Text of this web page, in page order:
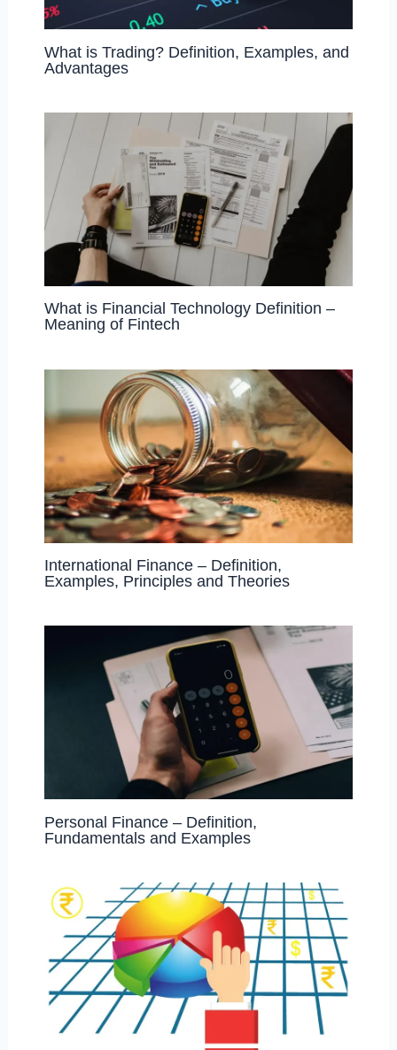
What is Trading? Definition, Examples, and
Advantages
What is Financial Technology Definition –
Meaning of Fintech
International Finance – Definition,
Examples, Principles and Theories
Personal Finance – Definition,
Fundamentals and Examples